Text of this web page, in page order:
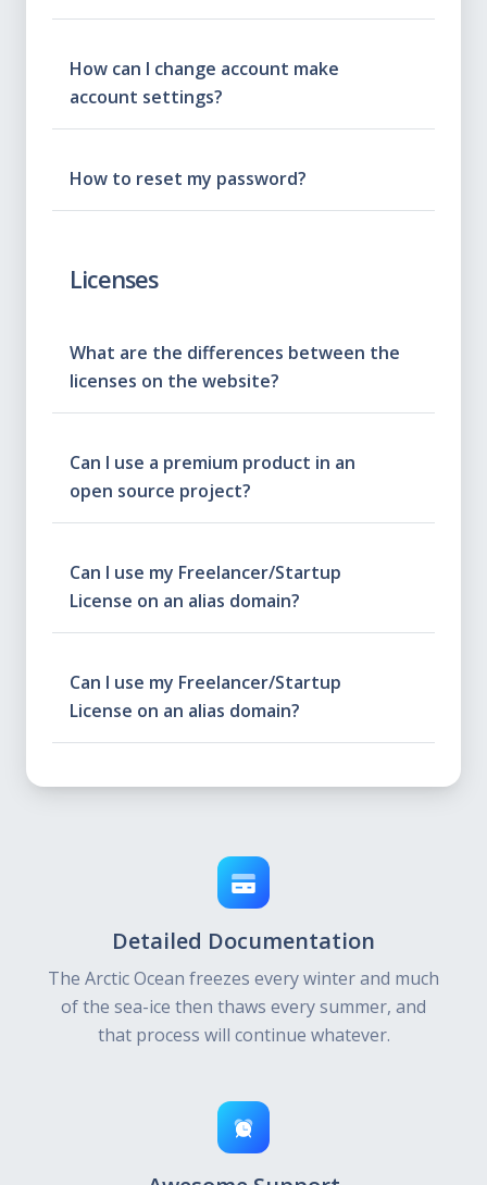
How can I change account make
account settings?
How to reset my password?
Licenses
What are the differences between the
licenses on the website?
Can I use a premium product in an
open source project?
Can I use my Freelancer/Startup
License on an alias domain?
Can I use my Freelancer/Startup
License on an alias domain?
Detailed Documentation
The Arctic Ocean freezes every winter and much
of the sea-ice then thaws every summer, and
that process will continue whatever.